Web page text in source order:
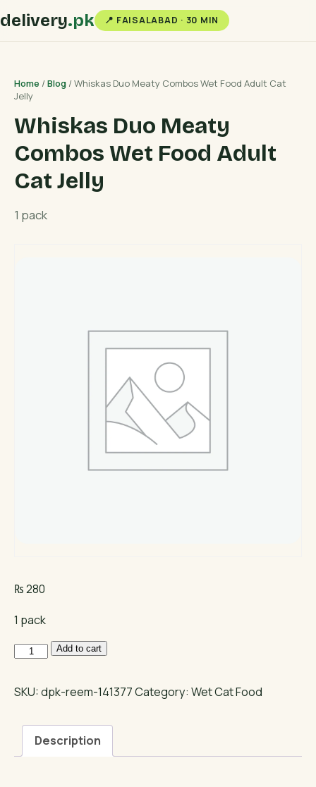
delivery.pk 📍 FAISALABAD · 30 MIN
Home /Blog / Whiskas Duo Meaty Combos Wet Food Adult Cat
Jelly
Whiskas Duo Meaty
Combos Wet Food Adult
Cat Jelly
1 pack
₨280
1 pack
Whiskas
Meaty
Wet
Food
Add to cart
SKU:dpk-reem-141377Category: Wet Cat Food
Description